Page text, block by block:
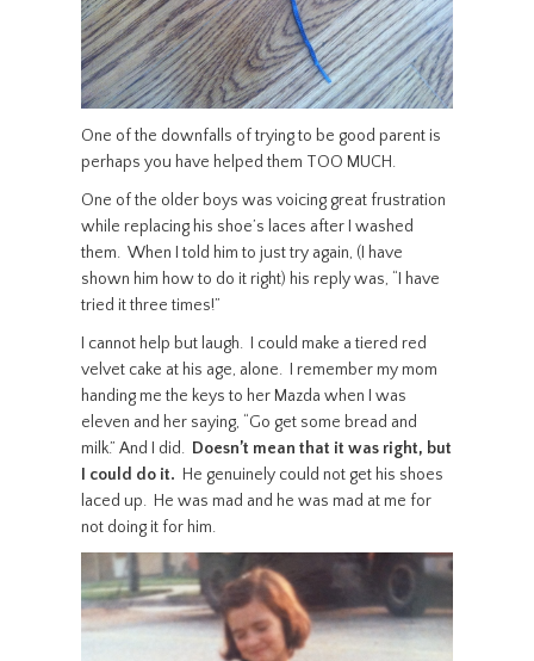
One of the downfalls of trying to be good parent is
perhaps you have helped them TOO MUCH.
One of the older boys was voicing great frustration
while replacing his shoe’s laces after I washed
them. When I told him to just try again, (I have
shown him how to do it right) his reply was, “I have
tried it three times!”
I cannot help but laugh. I could make a tiered red
velvet cake at his age, alone. I remember my mom
handing me the keys to her Mazda when I was
eleven and her saying, “Go get some bread and
milk.” And I did. Doesn’t mean that it was right, but
I could do it. He genuinely could not get his shoes
laced up. He was mad and he was mad at me for
not doing it for him.